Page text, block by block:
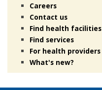
Careers
Contact us
Find health facilities
Find services
For health providers
What's new?